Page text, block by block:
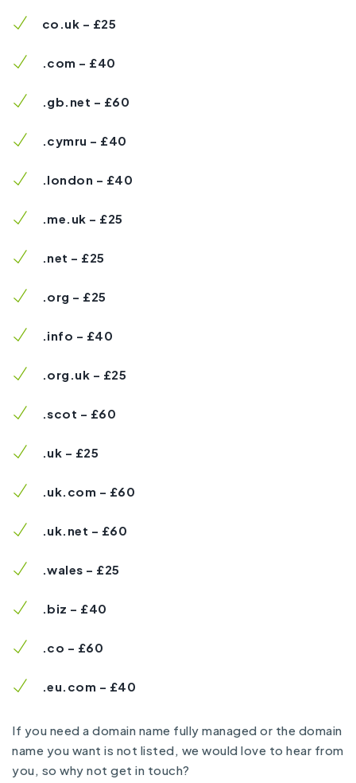
co.uk – £25
.com – £40
.gb.net – £60
.cymru – £40
.london – £40
.me.uk – £25
.net – £25
.org – £25
.info – £40
.org.uk – £25
.scot – £60
.uk – £25
.uk.com – £60
.uk.net – £60
.wales – £25
.biz – £40
.co – £60
.eu.com – £40
If you need a domain name fully managed or the domain
name you want is not listed, we would love to hear from
you, so why not get in touch?